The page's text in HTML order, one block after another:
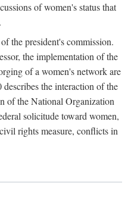
of women's status that
the president's commission.
the implementation of the
of a women's network are
the interaction of the
of the National Organization
solicitude toward women,
rights measure, conflicts in